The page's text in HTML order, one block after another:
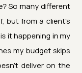
So many different
but from a client's
it happening in my
my budget skips
deliver on the